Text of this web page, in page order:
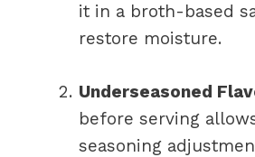
it in a broth-based
restore moisture.
Underseasoned
before serving
seasoning